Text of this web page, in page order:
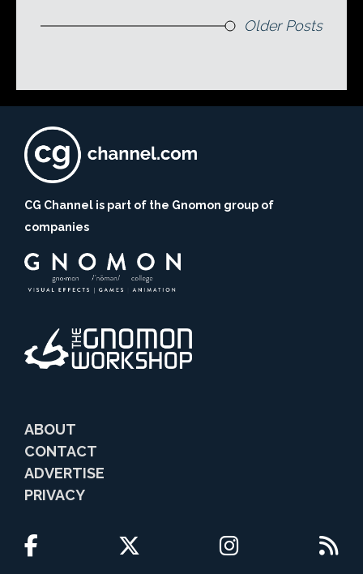
Older Posts
CG Channel is part of the Gnomon group of
companies
ABOUT
CONTACT
ADVERTISE
PRIVACY